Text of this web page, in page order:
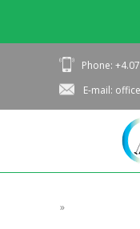
Phone:
E-mail:
»